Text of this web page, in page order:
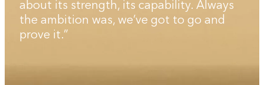
about its strength, its capability. Always
the ambition was, we’ve got to go and
prove it.”